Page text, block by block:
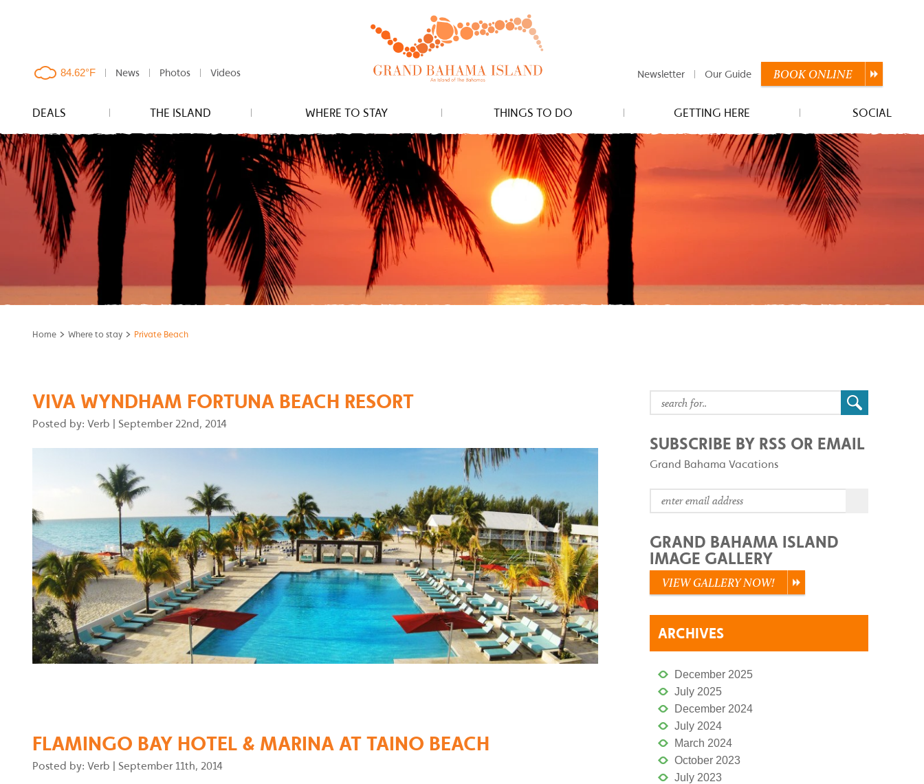
clouds,84.62°F News Photos Videos Newsletter Our Guide BOOKONLINE
DEALS THE ISLAND WHERE TO STAY THINGS TO DO GETTING HERE SOCIAL
Home > Where to stay > Private Beach
VIVA WYNDHAM FORTUNA BEACH RESORT
Posted by: Verb | September 22nd, 2014
FLAMINGO BAY HOTEL & MARINA AT TAINO BEACH
Posted by: Verb | September 11th, 2014
SUBSCRIBE BY RSS OR EMAIL
Grand Bahama Vacations
GRAND BAHAMA ISLAND
IMAGE GALLERY
VIEW GALLERY NOW!
ARCHIVES
December 2025
July 2025
December 2024
July 2024
March 2024
October 2023
July 2023